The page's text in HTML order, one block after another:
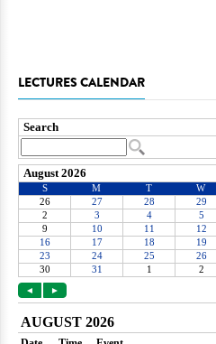
LECTURES CALENDAR